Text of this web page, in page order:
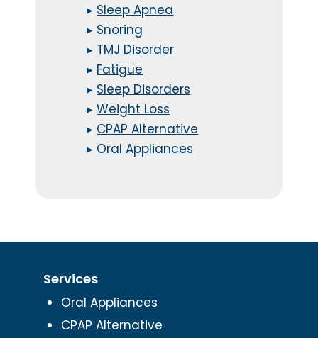
▸ Sleep Apnea
▸ Snoring
▸ TMJ Disorder
▸ Fatigue
▸ Sleep Disorders
▸Weight Loss
▸ CPAP Alternative
▸ Oral Appliances
Services
Oral Appliances
CPAP Alternative